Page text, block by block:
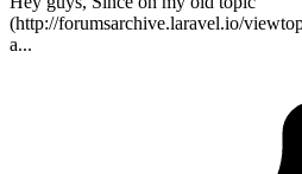
(http://forumsarchive.laravel.io/
a...